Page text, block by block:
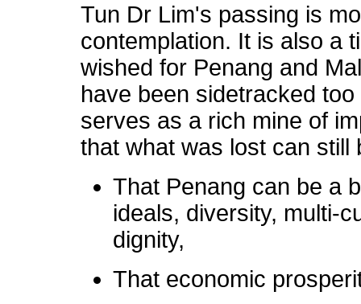
Tun Dr Lim's passing is
contemplation. It is also a
wished for Penang and
have been sidetracked
serves as a rich mine of
that what was lost can still
That Penang can be a
ideals, diversity, multi-
dignity,
That economic